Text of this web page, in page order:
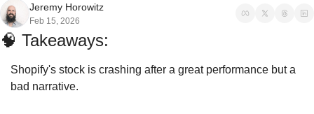
Jeremy Horowitz
Feb 15, 2026
🧠 Takeaways:
Shopify's stock is crashing after a great performance but a
bad narrative.